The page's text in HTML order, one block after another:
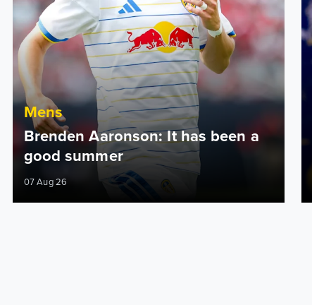
Mens
Brenden Aaronson: It has been a
good summer
07 Aug 26